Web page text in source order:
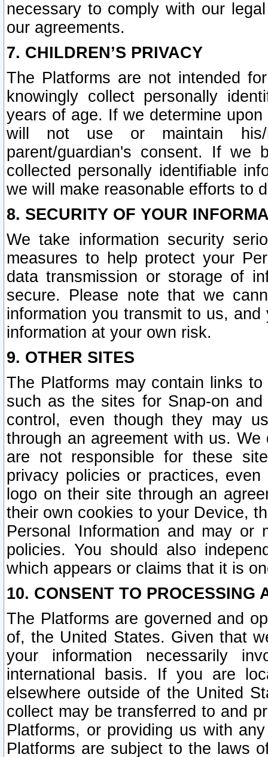
necessary to comply with our
our agreements.
7. CHILDREN’S PRIVACY
The Platforms are not intended
knowingly collect personally
years of age. If we determine
will not use or maintain his/
parent/guardian's consent. If we
collected personally identifiable
we will make reasonable efforts to
8. SECURITY OF YOUR
We take information security
measures to help protect your
data transmission or storage of
secure. Please note that we
information you transmit to us,
information at your own risk.
9. OTHER SITES
The Platforms may contain links
such as the sites for Snap-on
control, even though they may
through an agreement with us.
are not responsible for these
privacy policies or practices,
logo on their site through an
their own cookies to your Device,
Personal Information and may or
policies. You should also
which appears or claims that it is
10. CONSENT TO PROCESSING
The Platforms are governed and
of, the United States. Given that
your information necessarily
international basis. If you are
elsewhere outside of the United
collect may be transferred to and
Platforms, or providing us with
Platforms are subject to the laws